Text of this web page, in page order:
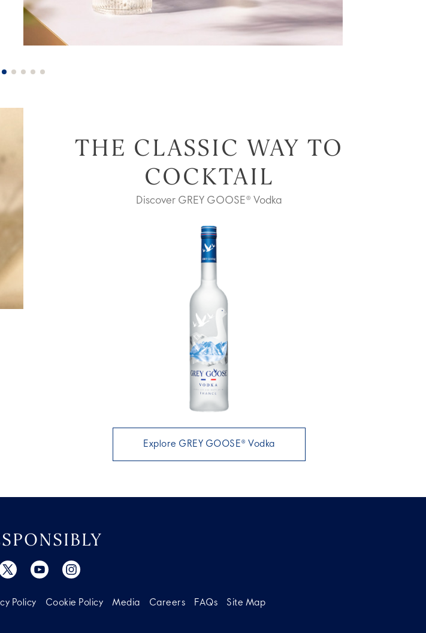
THE CLASSIC WAY TO
COCKTAIL
Discover GREY GOOSE® Vodka
Explore GREY GOOSE® Vodka
Policy Cookie Policy Media Careers FAQs Site Map